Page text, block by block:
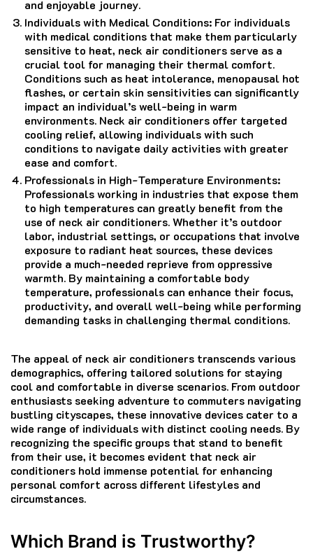
and enjoyable journey.
Individuals with Medical Conditions: For individuals
with medical conditions that make them particularly
sensitive to heat, neck air conditioners serve as a
crucial tool for managing their thermal comfort.
Conditions such as heat intolerance, menopausal hot
flashes, or certain skin sensitivities can significantly
impact an individual’s well-being in warm
environments. Neck air conditioners offer targeted
cooling relief, allowing individuals with such
conditions to navigate daily activities with greater
ease and comfort.
Professionals in High-Temperature Environments:
Professionals working in industries that expose them
to high temperatures can greatly benefit from the
use of neck air conditioners. Whether it’s outdoor
labor, industrial settings, or occupations that involve
exposure to radiant heat sources, these devices
provide a much-needed reprieve from oppressive
warmth. By maintaining a comfortable body
temperature, professionals can enhance their focus,
productivity, and overall well-being while performing
demanding tasks in challenging thermal conditions.
The appeal of neck air conditioners transcends various
demographics, offering tailored solutions for staying
cool and comfortable in diverse scenarios. From outdoor
enthusiasts seeking adventure to commuters navigating
bustling cityscapes, these innovative devices cater to a
wide range of individuals with distinct cooling needs. By
recognizing the specific groups that stand to benefit
from their use, it becomes evident that neck air
conditioners hold immense potential for enhancing
personal comfort across different lifestyles and
circumstances.
Which Brand is Trustworthy?